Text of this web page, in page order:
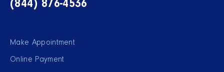
(844) 876-4536
Make Appointment
Online Payment